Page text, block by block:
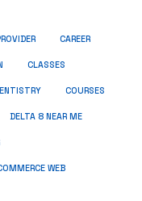
CAREER
CLASSES
COURSES
DELTA 8 NEAR ME
WEB